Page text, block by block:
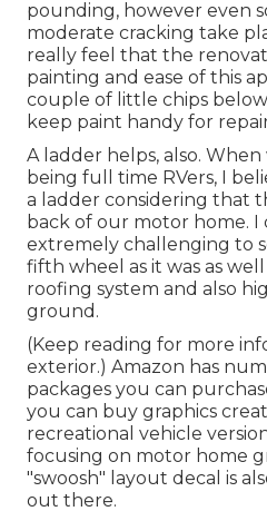
pounding, however even
moderate cracking take
really feel that the
painting and ease of this
couple of little chips
keep paint handy for
A ladder helps, also.
being full time RVers, I
a ladder considering that
back of our motor home. I
extremely challenging to
fifth wheel as it was as
roofing system and also
ground.
(Keep reading for more
exterior.) Amazon has
packages you can
you can buy graphics
recreational vehicle
focusing on motor home
"swoosh" layout decal is
out there.